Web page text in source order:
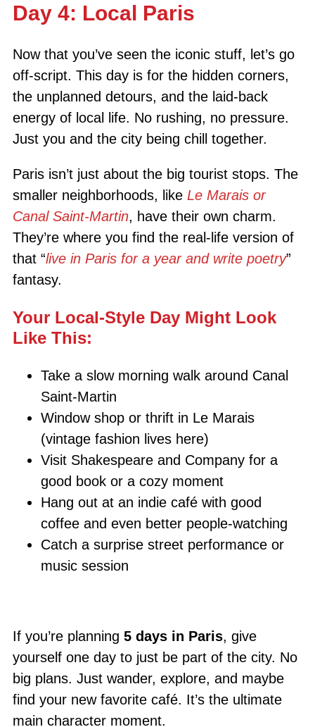
Day 4: Local Paris
Now that you’ve seen the iconic stuff, let’s go
off-script. This day is for the hidden corners,
the unplanned detours, and the laid-back
energy of local life. No rushing, no pressure.
Just you and the city being chill together.
Paris isn’t just about the big tourist stops. The
smaller neighborhoods, like Le Marais or
Canal Saint-Martin, have their own charm.
They’re where you find the real-life version of
that “live in Paris for a year and write poetry”
fantasy.
Your Local-Style Day Might Look
Like This:
Take a slow morning walk around Canal
Saint-Martin
Window shop or thrift in Le Marais
(vintage fashion lives here)
Visit Shakespeare and Company for a
good book or a cozy moment
Hang out at an indie café with good
coffee and even better people-watching
Catch a surprise street performance or
music session
If you’re planning 5 days in Paris, give
yourself one day to just be part of the city. No
big plans. Just wander, explore, and maybe
find your new favorite café. It’s the ultimate
main character moment.